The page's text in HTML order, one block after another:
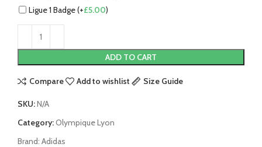
Ligue 1 Badge (+£5.00)
ADD TO CART
Compare Add to wishlist Size Guide
SKU:N/A
Category:Olympique Lyon
Brand: Adidas